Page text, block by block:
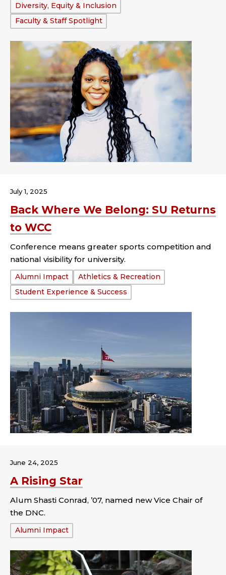
Tags:
Diversity, Equity & Inclusion
Faculty & Staff Spotlight
Back Where We Belong: SU Returns
to WCC
July 1, 2025
Conference means greater sports competition and
national visibility for university.
Tags:
Alumni Impact
Athletics & Recreation
Student Experience & Success
A Rising Star
June 24, 2025
Alum Shasti Conrad, ’07, named new Vice Chair of
the DNC.
Tags:
Alumni Impact